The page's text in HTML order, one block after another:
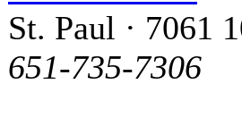
St. Paul · 7061
651-735-7306